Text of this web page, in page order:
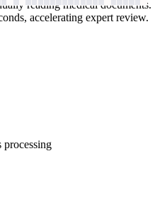
reading medical documents.
accelerating expert review.
processing